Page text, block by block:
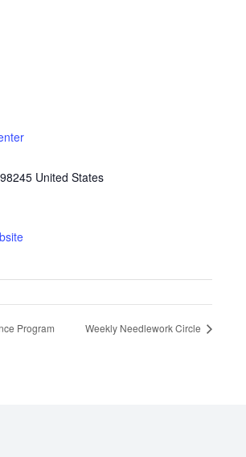
98245 United States
Program Weekly Needlework Circle